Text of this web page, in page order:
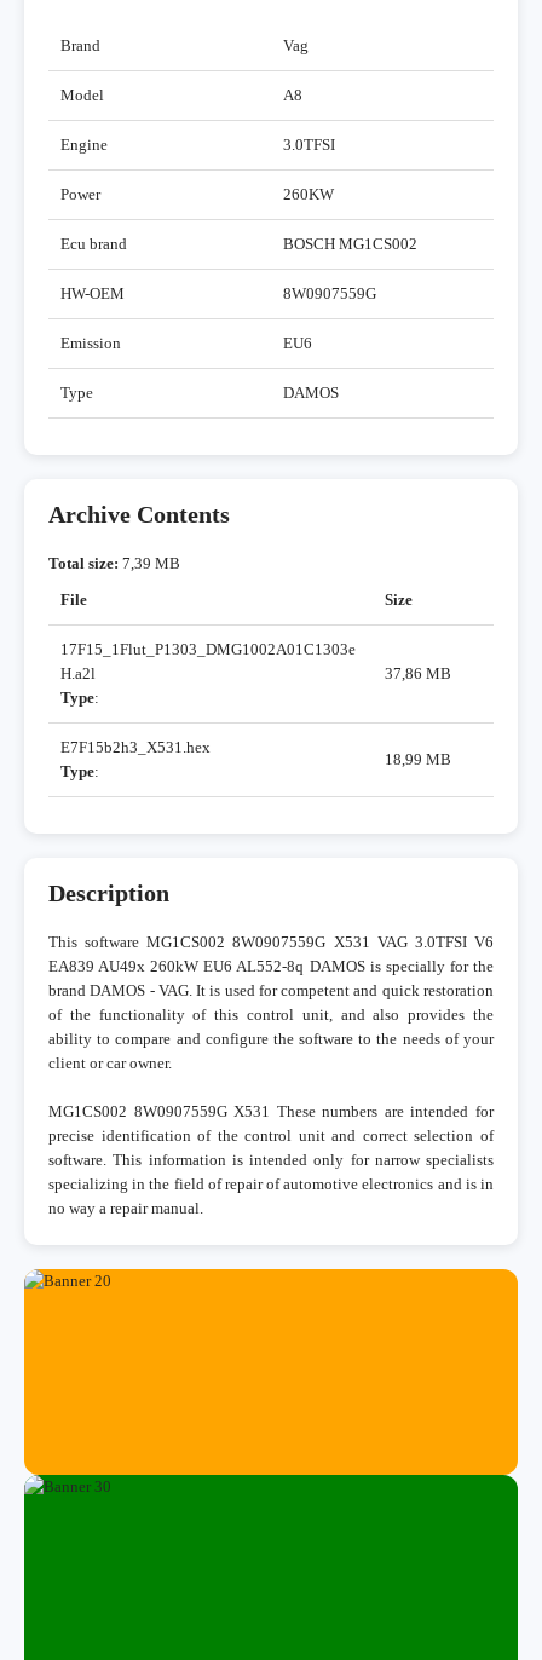
Brand Vag
Model A8
Engine 3.0TFSI
Power 260KW
Ecu brand BOSCH MG1CS002
HW-OEM 8W0907559G
Emission EU6
Type DAMOS
Archive Contents
Total size: 7,39 MB
File
Size
17F15_1Flut_P1303_DMG1002A01C1303e
H.a2l
Type:
37,86 MB
E7F15b2h3_X531.hex
Type:
18,99 MB
Description
This software MG1CS002 8W0907559G X531 VAG 3.0TFSI V6
EA839 AU49x 260kW EU6 AL552-8q DAMOS is specially for the
brand DAMOS - VAG. It is used for competent and quick restoration
of the functionality of this control unit, and also provides the
ability to compare and configure the software to the needs of your
client or car owner.
MG1CS002 8W0907559G X531 These numbers are intended for
precise identification of the control unit and correct selection of
software. This information is intended only for narrow specialists
specializing in the field of repair of automotive electronics and is in
no way a repair manual.